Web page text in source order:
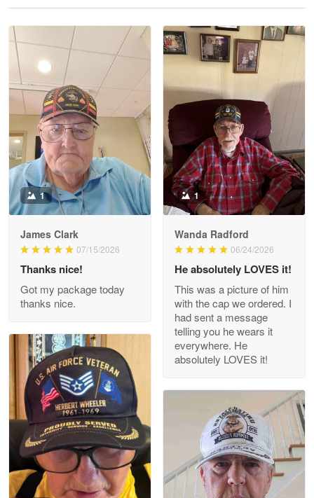
Read more
Litsa Pellizzi
May 9
Military shirt
Reply from Proudvet365 May 9
Read more
Wayne Nelson
Outstanding Customer Service support!!!
Reply from Proudvet365 Apr 29
Read more
M. Wagner
Apr 22 5
ProudVet365 is a tremendous vendor
Reply from Proudvet365 Apr 22
Read more
1
James Clark
07/15/2026
Thanks nice!
Got my package today
thanks nice.
1
Wanda Radford
06/24/2026
He absolutely LOVES it!
This was a picture of him
with the cap we ordered. I
had sent a message
telling you he wears it
everywhere. He
absolutely LOVES it!